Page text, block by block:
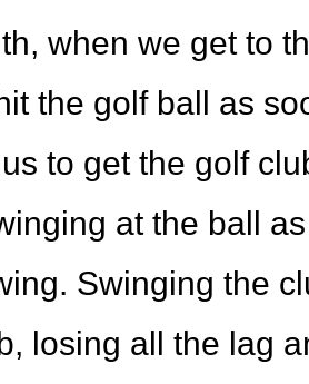
when we get to
the golf ball as
to get the golf
at the ball
Swinging the
losing all the lag